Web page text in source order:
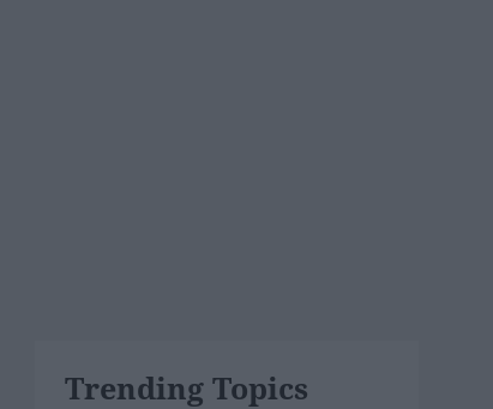
Trending Topics